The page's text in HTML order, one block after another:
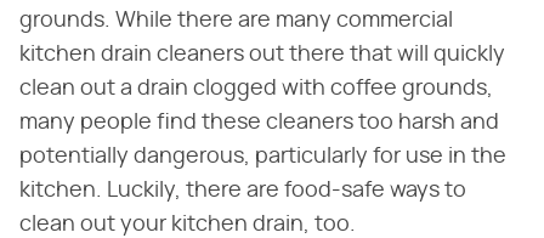
grounds. While there are many commercial
kitchen drain cleaners out there that will quickly
clean out a drain clogged with coffee grounds,
many people find these cleaners too harsh and
potentially dangerous, particularly for use in the
kitchen. Luckily, there are food-safe ways to
clean out your kitchen drain, too.